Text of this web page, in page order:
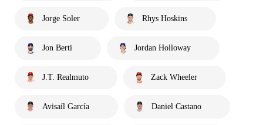
Jorge Soler Rhys Hoskins
Jon Berti Jordan Holloway
J.T. Realmuto Zack Wheeler
Avisaíl García Daniel Castano